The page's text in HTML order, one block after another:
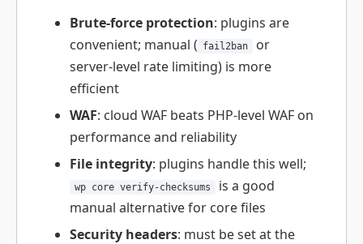
Brute-force protection: plugins are
convenient; manual ( fail2ban
or
server-level rate limiting) is more
efficient
WAF: cloud WAF beats PHP-level WAF on
performance and reliability
File integrity: plugins handle this well;
wp core verify-checksums
is a good
manual alternative for core files
Security headers: must be set at the